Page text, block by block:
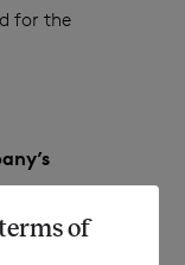
for the
treasury
of